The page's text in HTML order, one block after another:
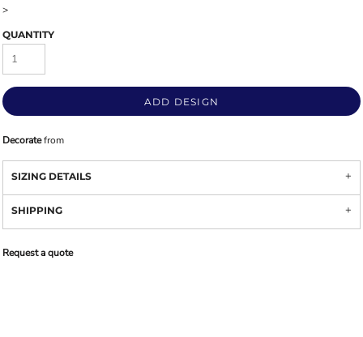
>
QUANTITY
ADD DESIGN
Decoratefrom
SIZING DETAILS
SHIPPING
Request a quote